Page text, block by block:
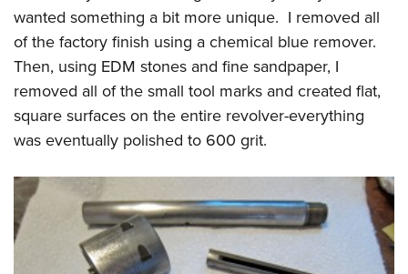
wanted something a bit more unique. I removed all
of the factory finish using a chemical blue remover.
Then, using EDM stones and fine sandpaper, I
removed all of the small tool marks and created flat,
square surfaces on the entire revolver-everything
was eventually polished to 600 grit.